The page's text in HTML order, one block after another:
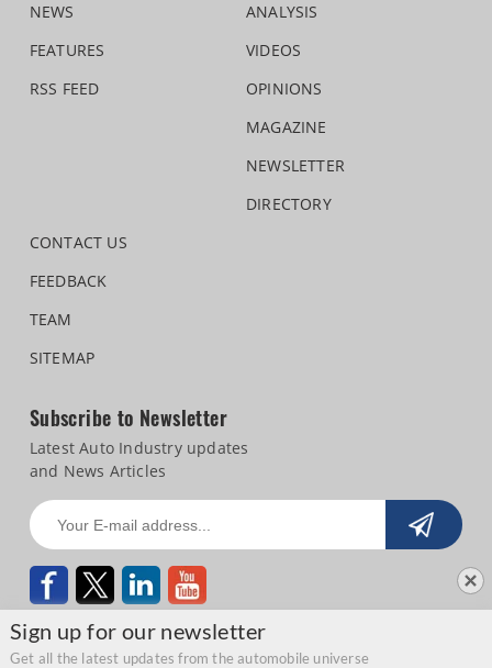
Sign up for our newsletter
Get all the latest updates from the automobile universe
NEWS
FEATURES
RSS FEED
ANALYSIS
VIDEOS
OPINIONS
MAGAZINE
NEWSLETTER
DIRECTORY
CONTACT US
FEEDBACK
TEAM
SITEMAP
Subscribe to Newsletter
Latest Auto Industry updates
and News Articles